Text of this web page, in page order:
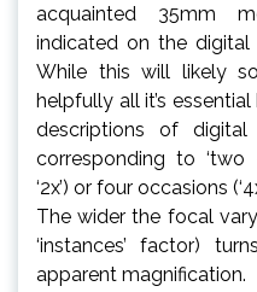
acquainted 35mm
indicated on the digital
While this will likely
helpfully all it’s
descriptions of
corresponding to ‘two
‘2x’) or four occasions
The wider the focal
‘instances’ factor)
apparent magnification.